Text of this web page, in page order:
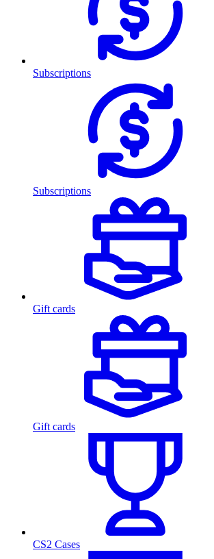
Subscriptions
Subscriptions
Gift cards
Gift cards
CS2 Cases